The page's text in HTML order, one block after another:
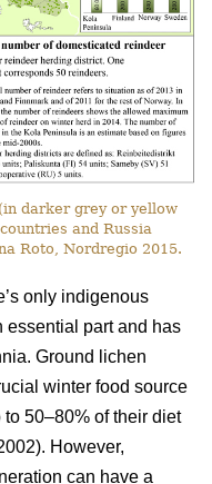
darker grey or yellow
and Russia
Roto, Nordregio 2015.
only indigenous
essential part and has
Ground lichen
winter food source
50–80% of their diet
However,
can have a